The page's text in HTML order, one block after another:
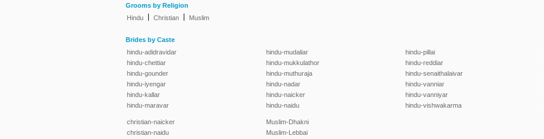
Grooms by Religion
Hindu
Christian Muslim
Brides by Caste
hindu-adidravidar
hindu-chettiar
hindu-gounder
hindu-iyengar
hindu-kallar
hindu-maravar
hindu-mudaliar
hindu-mukkulathor
hindu-muthuraja
hindu-nadar
hindu-naicker
hindu-naidu
hindu-pillai
hindu-reddiar
hindu-senaithalaivar
hindu-vanniar
hindu-vanniyar
hindu-vishwakarma
christian-naicker
christian-naidu
Muslim-Dhakni
Muslim-Lebbai